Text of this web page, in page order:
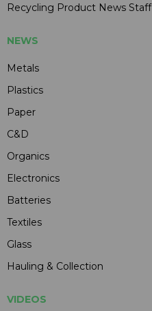
Recycling Product News Staff
NEWS
Metals
Plastics
Paper
C&D
Organics
Electronics
Batteries
Textiles
Glass
Hauling & Collection
VIDEOS